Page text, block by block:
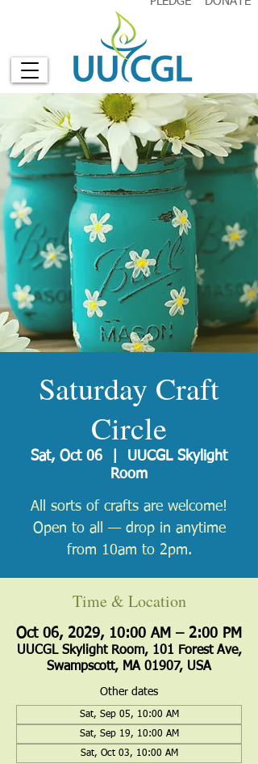
Saturday Craft
Circle
Sat, Oct 06
UUCGL Skylight
Room
All sorts of crafts are welcome!
Open to all — drop in anytime
from 10am to 2pm.
Time & Location
Oct 06, 2029, 10:00 AM – 2:00 PM
UUCGL Skylight Room, 101 Forest Ave,
Swampscott, MA 01907, USA
Other dates
Sat, Sep 05, 10:00 AM
Sat, Sep 19, 10:00 AM
Sat, Oct 03, 10:00 AM